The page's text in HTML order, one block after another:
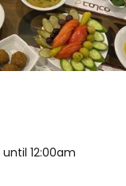
until 12:00am